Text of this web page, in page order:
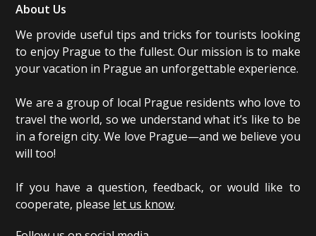
About Us
We provide useful tips and tricks for tourists looking
to enjoy Prague to the fullest. Our mission is to make
your vacation in Prague an unforgettable experience.
We are a group of local Prague residents who love to
travel the world, so we understand what it’s like to be
in a foreign city. We love Prague—and we believe you
will too!
If you have a question, feedback, or would like to
cooperate, please let us know.